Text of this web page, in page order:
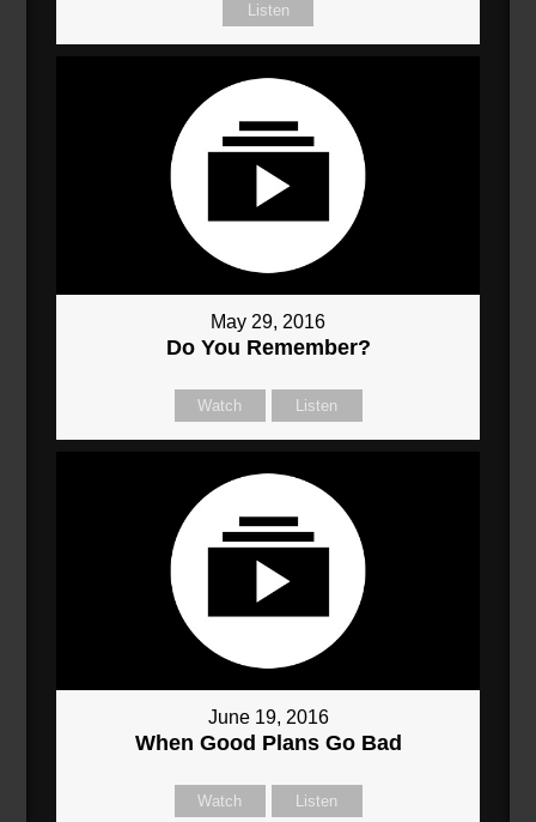
Listen
May 29, 2016
Do You Remember?
Watch Listen
June 19, 2016
When Good Plans Go Bad
Watch Listen